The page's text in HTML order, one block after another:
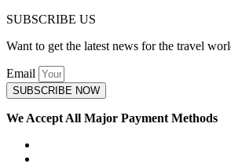
SUBSCRIBE US
Want to get the latest news for the travel
Email
SUBSCRIBE NOW
We Accept All Major Payment Methods